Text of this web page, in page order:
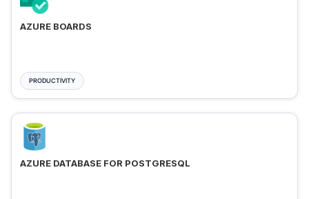
AZURE BOARDS
PRODUCTIVITY
AZURE DATABASE FOR POSTGRESQL